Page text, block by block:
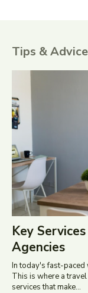
Tips & Advice
Key
Agencies
In today's fast-paced
This is where a
services that make...